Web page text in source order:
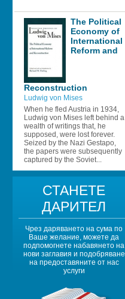
The Political
Economy of
International
Reform and
Reconstruction
Ludwig von Mises
When he fled Austria in 1934,
Ludwig von Mises left behind a
wealth of writings that, he
supposed, were lost forever.
Seized by the Nazi Gestapo,
the papers were subsequently
captured by the Soviet...
СТАНЕТЕ
ДАРИТЕЛ
Чрез даряването на сума по
Ваше желание, можете да
подпомогнете набавянето на
нови заглавия и подобряване
на предоставяните от нас
услуги